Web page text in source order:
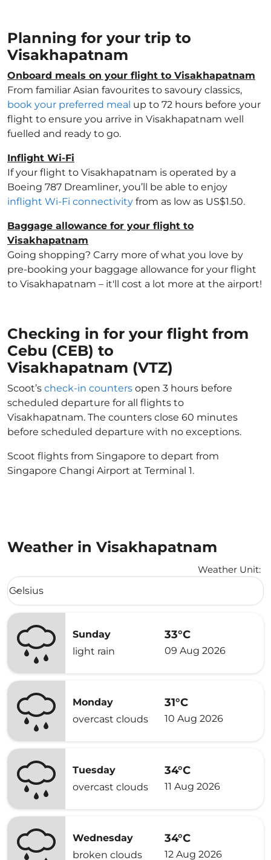
Planning for your trip to
Visakhapatnam
Onboard meals on your flight to Visakhapatnam
From familiar Asian favourites to savoury classics,
book your preferred meal up to 72 hours before your
flight to ensure you arrive in Visakhapatnam well
fuelled and ready to go.
Inflight Wi-Fi
If your flight to Visakhapatnam is operated by a
Boeing 787 Dreamliner, you’ll be able to enjoy
inflight Wi-Fi connectivity from as low as US$1.50.
Baggage allowance for your flight to
Visakhapatnam
Going shopping? Carry more of what you love by
pre-booking your baggage allowance for your flight
to Visakhapatnam – it'll cost a lot more at the airport!
Checking in for your flight from
Cebu (CEB) to
Visakhapatnam (VTZ)
Scoot’s check-in counters open 3 hours before
scheduled departure for all flights to
Visakhapatnam. The counters close 60 minutes
before scheduled departure with no exceptions.
Scoot flights from Singapore to depart from
Singapore Changi Airport at Terminal 1.
Weather in Visakhapatnam
Weather Unit:
Weather unit option Celsius Selected
Celsius
keyboard_arrow_down
Sunday
light rain
33°C
09 Aug 2026
Monday
overcast clouds
31°C
10 Aug 2026
Tuesday
overcast clouds
34°C
11 Aug 2026
Wednesday
broken clouds
34°C
12 Aug 2026